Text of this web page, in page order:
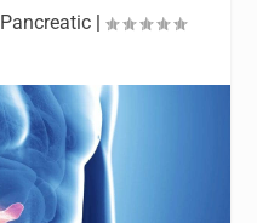
Pancreatic |